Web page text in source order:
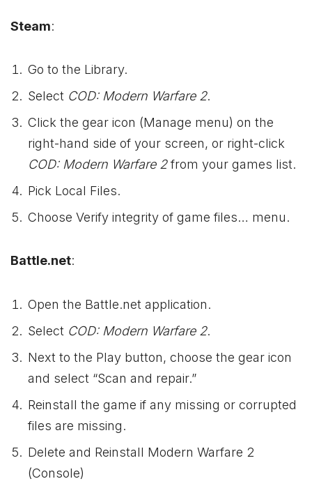
Steam:
Go to the Library.
Select COD: Modern Warfare 2.
Click the gear icon (Manage menu) on the
right-hand side of your screen, or right-click
COD: Modern Warfare 2 from your games list.
Pick Local Files.
Choose Verify integrity of game files… menu.
Battle.net:
Open the Battle.net application.
Select COD: Modern Warfare 2.
Next to the Play button, choose the gear icon
and select “Scan and repair.”
Reinstall the game if any missing or corrupted
files are missing.
Delete and Reinstall Modern Warfare 2
(Console)